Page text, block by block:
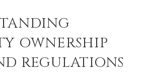
OWNERSHIP
REGULATIONS